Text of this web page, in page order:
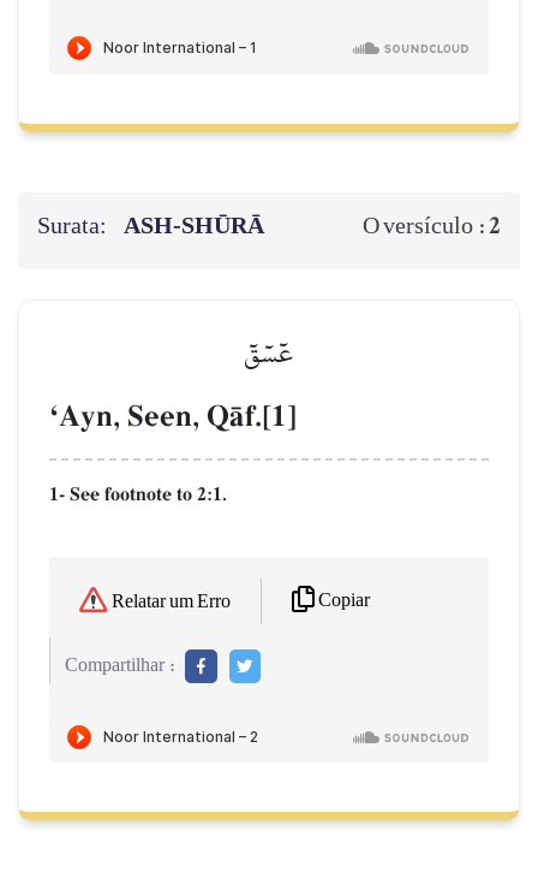
Surata: ASH-SHŪRĀ O versículo :2
عٓسٓقٓ
ÔAyn, Seen, QŒf.[1]
1- See footnote to 2:1.
Relatar um Erro Copiar
Compartilhar :